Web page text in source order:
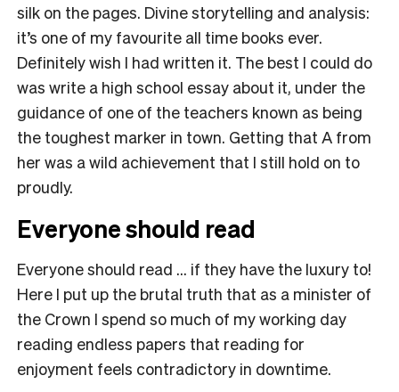
silk on the pages. Divine storytelling and analysis:
it’s one of my favourite all time books ever.
Definitely wish I had written it. The best I could do
was write a high school essay about it, under the
guidance of one of the teachers known as being
the toughest marker in town. Getting that A from
her was a wild achievement that I still hold on to
proudly.
Everyone should read
Everyone should read … if they have the luxury to!
Here I put up the brutal truth that as a minister of
the Crown I spend so much of my working day
reading endless papers that reading for
enjoyment feels contradictory in downtime.